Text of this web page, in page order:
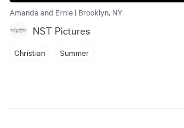
Amanda and Ernie | Brooklyn, NY
NST Pictures
Christian Summer